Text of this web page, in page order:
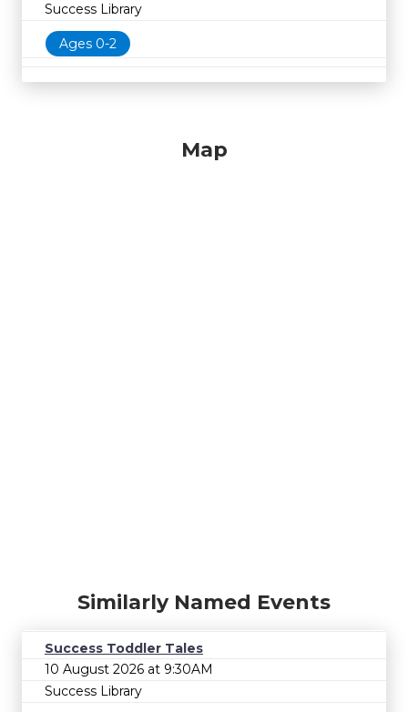
Success Library
Ages 0-2
Map
Similarly Named Events
Success Toddler Tales
10 August 2026 at 9:30AM
Success Library